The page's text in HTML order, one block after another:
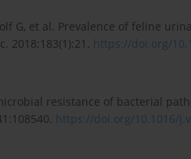
G, et al. Prevalence of feline
2018;183(1):21. https://doi.org/
resistance of bacterial
https://doi.org/10.1016/